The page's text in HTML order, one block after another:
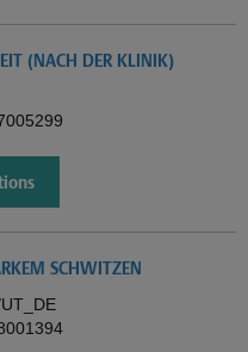
(NACH DER KLINIK)
SCHWITZEN